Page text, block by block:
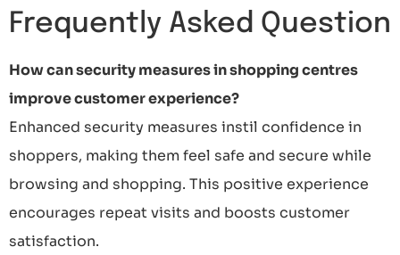
Frequently Asked Question
How can security measures in shopping centres
improve customer experience?
Enhanced security measures instil confidence in
shoppers, making them feel safe and secure while
browsing and shopping. This positive experience
encourages repeat visits and boosts customer
satisfaction.